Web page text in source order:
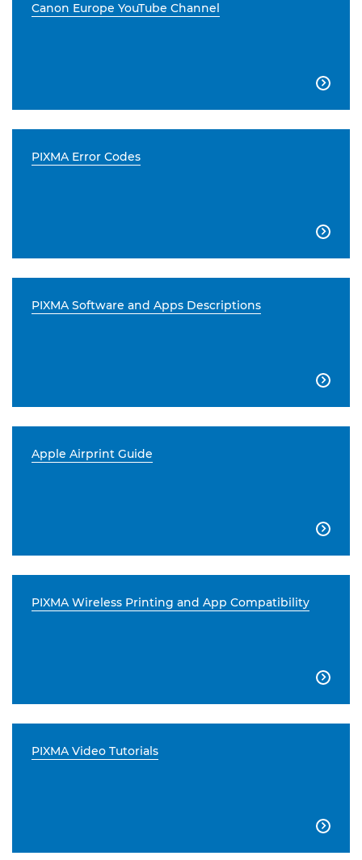
Canon Europe YouTube Channel

PIXMA Error Codes

PIXMA Software and Apps Descriptions

Apple Airprint Guide

PIXMA Wireless Printing and App Compatibility

PIXMA Video Tutorials
